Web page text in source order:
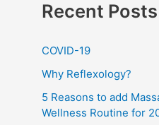
c
o
Recent Posts
COVID-19
Why Reflexology?
5 Reasons to add
Wellness Routine for